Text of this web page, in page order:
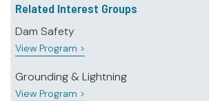
Related Interest Groups
Dam Safety
View Program >
Grounding & Lightning
View Program >